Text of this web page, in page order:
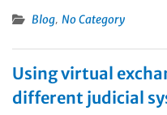
Blog, No Category
Using virtual
different judicial